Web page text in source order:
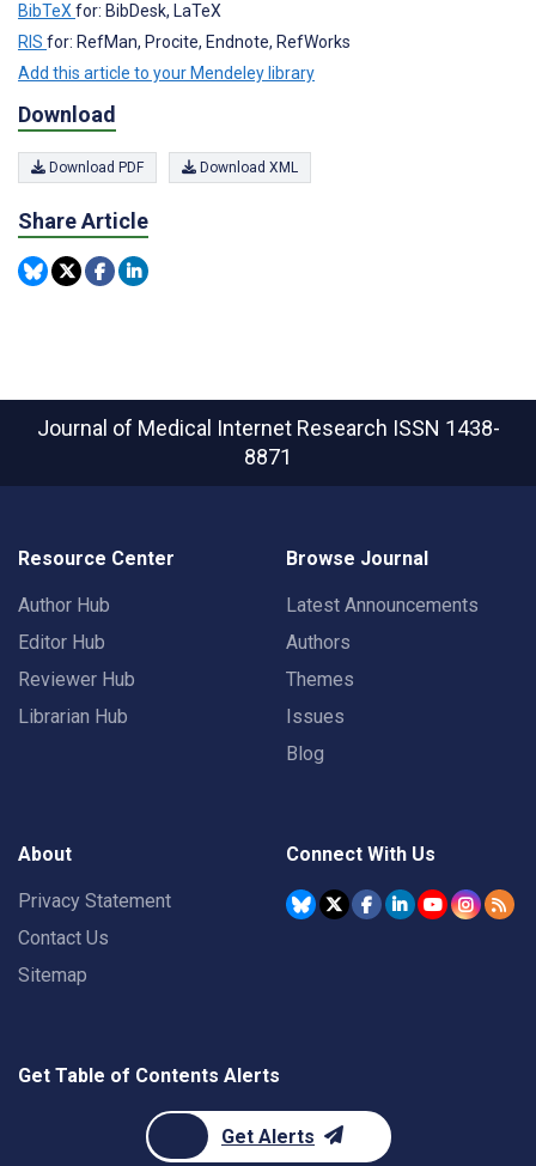
BibTeX for: BibDesk, LaTeX
RIS for: RefMan, Procite, Endnote, RefWorks
Add this article to your Mendeley library
Download
Download PDF Download XML
Share Article
Journal of Medical Internet Research ISSN 1438-
8871
Resource Center
Author Hub
Editor Hub
Reviewer Hub
Librarian Hub
Browse Journal
Latest Announcements
Authors
Themes
Issues
Blog
About
Privacy Statement
Contact Us
Sitemap
Connect With Us
Get Table of Contents Alerts
Get Alerts